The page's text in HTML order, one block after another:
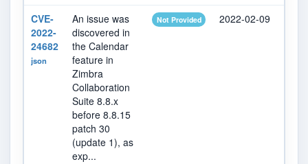
CVE-
2022-
24682
json
An issue was
discovered in
the Calendar
feature in
Zimbra
Collaboration
Suite 8.8.x
before 8.8.15
patch 30
(update 1), as
exp...
Not Provided 2022-02-09